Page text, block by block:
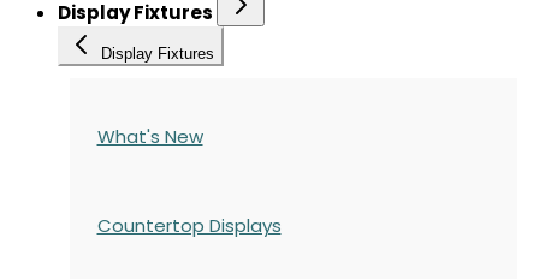
Display Fixtures
Display Fixtures
What's New
Countertop Displays